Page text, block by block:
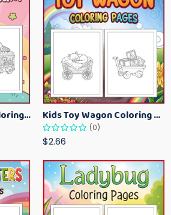
Kawaii Ice Cream Coloring Pages for Kids – Cute Dessert Coloring Book Printable Kids Toy Wagon Coloring Pages – Fun Printable Coloring Activity Book
(0)
$2.66